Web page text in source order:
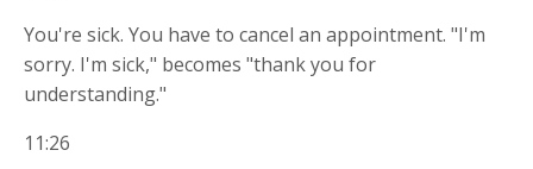
You're sick. You have to cancel an appointment. "I'm
sorry. I'm sick," becomes "thank you for
understanding."
11:26